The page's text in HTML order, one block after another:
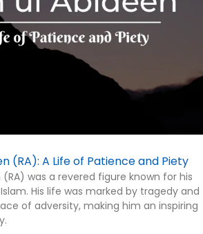
(RA): A Life of Patience and Piety
(RA) was a revered figure known for his
His life was marked by tragedy and
of adversity, making him an inspiring